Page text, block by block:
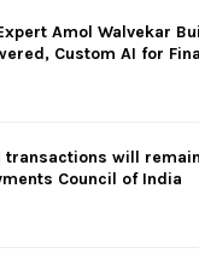
Amol Walvekar
Custom AI for
transactions will
Council of India